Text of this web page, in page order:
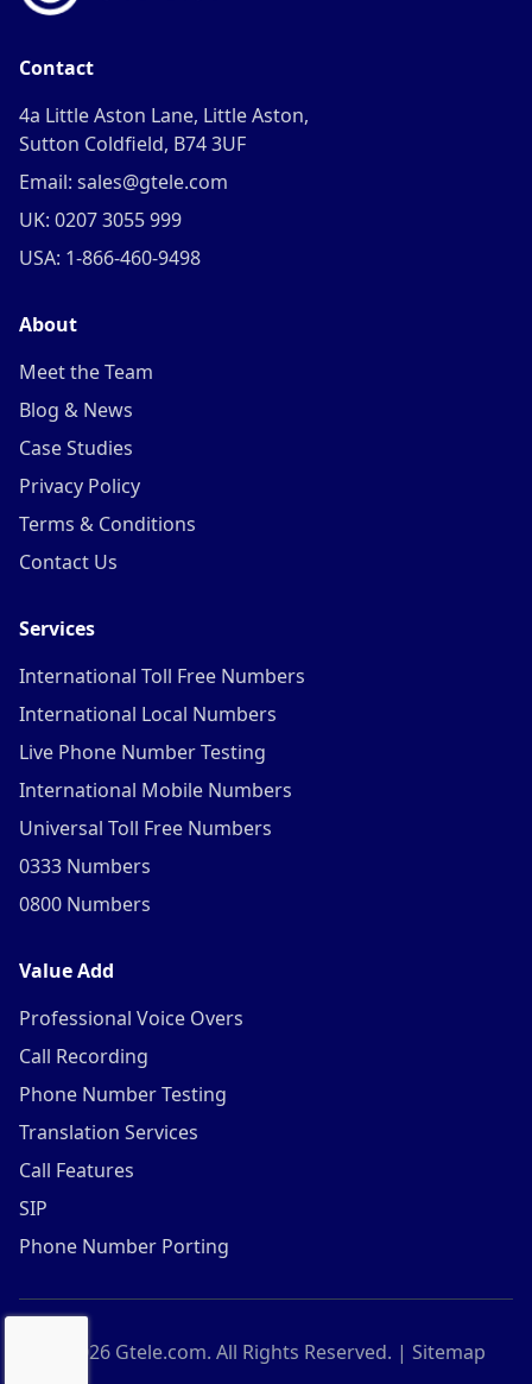
Contact
4a Little Aston Lane, Little Aston,
Sutton Coldfield, B74 3UF
Email: sales@gtele.com
UK: 0207 3055 999
USA: 1-866-460-9498
About
Meet the Team
Blog & News
Case Studies
Privacy Policy
Terms & Conditions
Contact Us
Services
International Toll Free Numbers
International Local Numbers
Live Phone Number Testing
International Mobile Numbers
Universal Toll Free Numbers
0333 Numbers
0800 Numbers
Value Add
Professional Voice Overs
Call Recording
Phone Number Testing
Translation Services
Call Features
SIP
Phone Number Porting
2026Gtele.com. All Rights Reserved. | Sitemap